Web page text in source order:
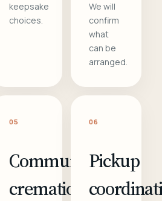
keepsake
choices.
We will
confirm
what
can be
arranged.
05
Communal
cremation
06
Pickup